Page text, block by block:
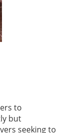
to
but
seeking to